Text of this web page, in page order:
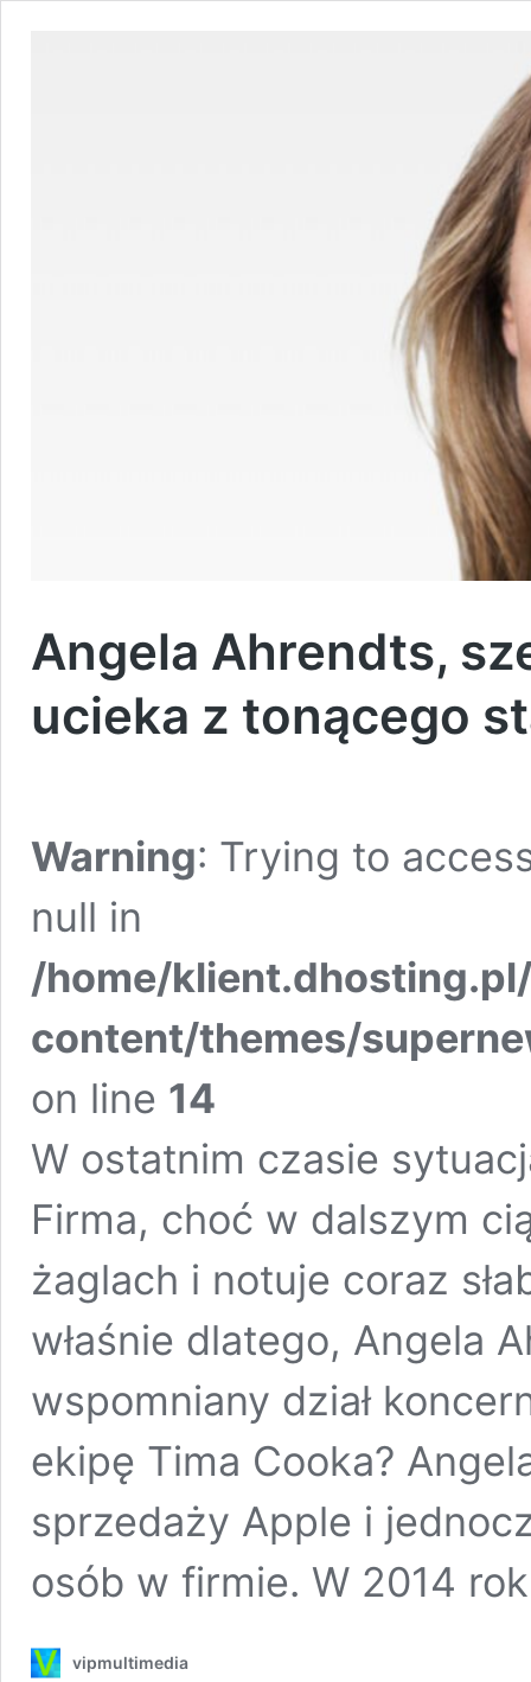
Angela Ahrendts,
ucieka z tonącego
Warning: Trying to
null in
/home/
content/themes/
on line 14
W ostatnim czasie
Firma, choć w dalszym
żaglach i notuje coraz
właśnie dlatego, Angela
wspomniany dział
ekipę Tima Cooka?
sprzedaży Apple i
osób w firmie. W 2014
vipmultimedia